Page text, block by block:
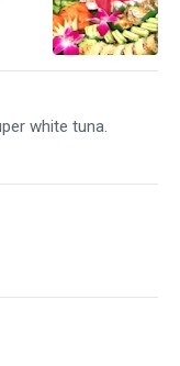
white tuna.